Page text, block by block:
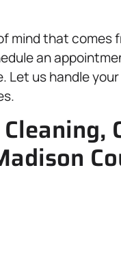
mind that comes
an
us handle